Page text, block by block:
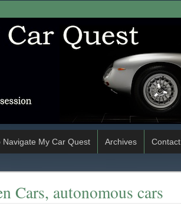
Navigate My Car Quest Archives Contact
Cars, autonomous cars